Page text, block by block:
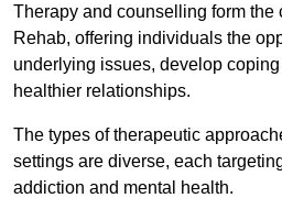
Therapy and counselling form the
Rehab, offering individuals the
underlying issues, develop
healthier relationships.
The types of therapeutic
settings are diverse, each
addiction and mental health.